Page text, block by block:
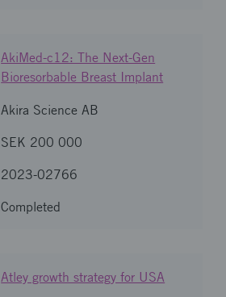
AkiMed-c12: The Next-Gen
Bioresorbable Breast Implant
Akira Science AB
SEK 200 000
2023-02766
Completed
Atley growth strategy for USA